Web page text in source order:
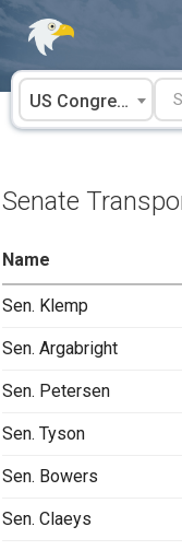
Skip
content
US Congress
Senate
Name
Sen. Klemp
Sen. Argabright
Sen. Petersen
Sen. Tyson
Sen. Bowers
Sen. Claeys